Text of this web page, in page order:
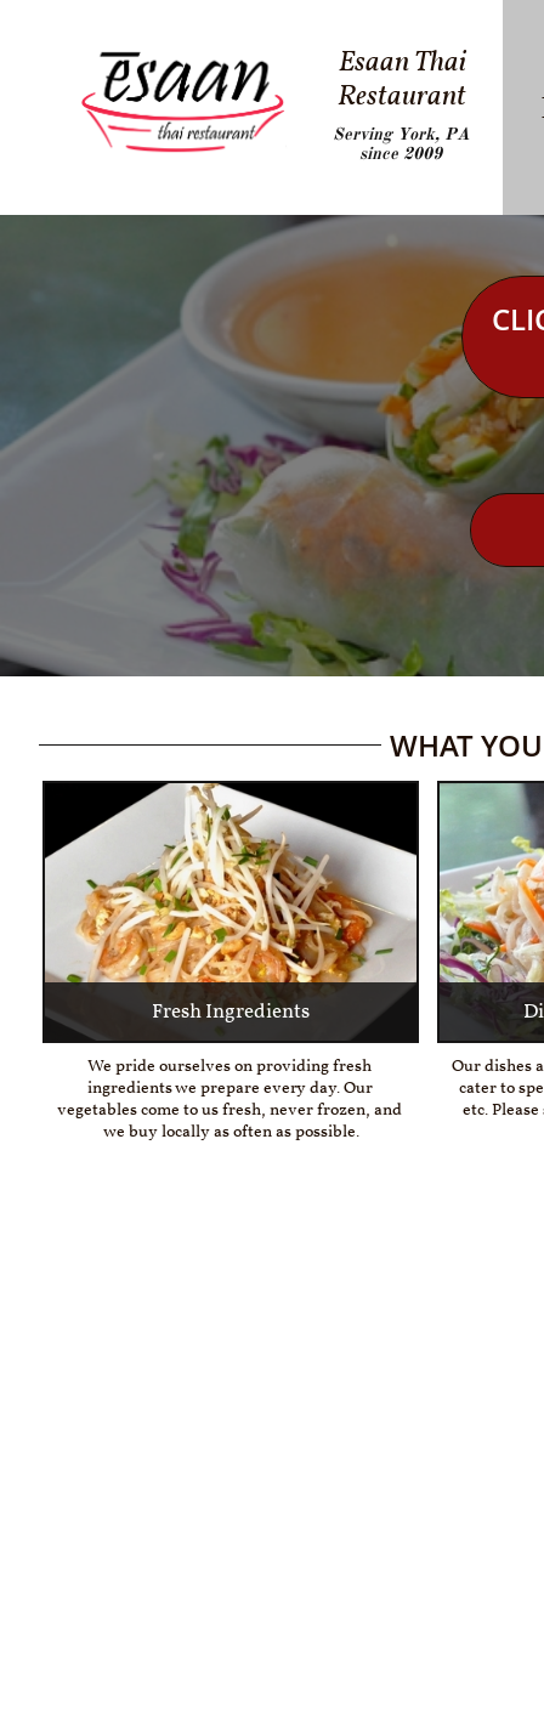
Esaan Thai
Restaurant
Serving York, PA
since 2009
Fresh Ingredients
We pride ourselves on providing fresh
ingredients we prepare every day. Our
vegetables come to us fresh, never frozen, and
we buy locally as often as possible.
Our dishes
cater to
etc.
WHAT